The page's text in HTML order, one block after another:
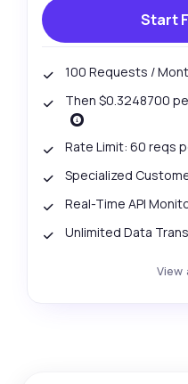
Start
100 Requests /
Then $0.3248700
Rate Limit: 60 reqs
Specialized
Real-Time API
Unlimited Data
View